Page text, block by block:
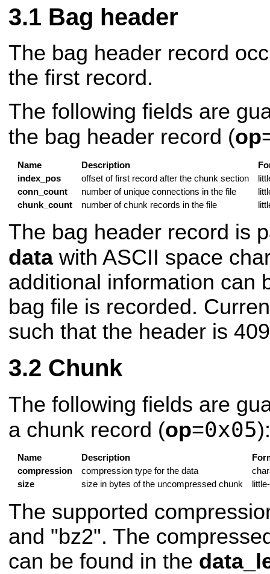
Bag header
The bag header record
the first record.
The following fields are
the bag header record (op
Name Description
index_pos
offset of first record after the chunk section
conn_count
number of unique connections in the file
chunk_count
number of chunk records in the file
The bag header record is
datawith ASCII space
additional information can
bag file is recorded.
such that the header is
Chunk
The following fields are
a chunk record (op=0x05):
Name Description
compression
compression type for the data
size
size in bytes of the uncompressed chunk
The supported
and "bz2". The
can be found in the